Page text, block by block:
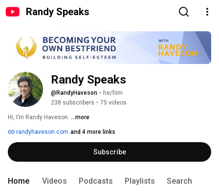
Randy Speaks
Randy Speaks
@RandyHaveson • he/him
238 subscribers • 75 videos
Hi, I’m Randy Haveson. ...more
randyhaveson.com and 4 more links
Subscribe
Home Videos Podcasts Playlists Search